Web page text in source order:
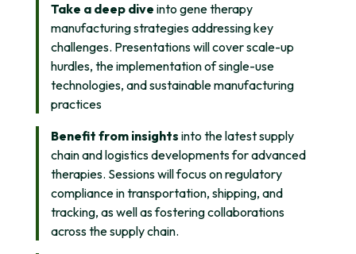
Take a deep dive into gene therapy
manufacturing strategies addressing key
challenges. Presentations will cover scale-up
hurdles, the implementation of single-use
technologies, and sustainable manufacturing
practices
Benefit from insights into the latest supply
chain and logistics developments for advanced
therapies. Sessions will focus on regulatory
compliance in transportation, shipping, and
tracking, as well as fostering collaborations
across the supply chain.